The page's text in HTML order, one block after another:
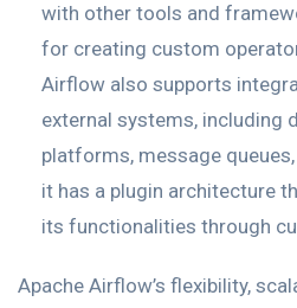
with other tools and
for creating custom
Airflow also supports
external systems, including
platforms, message
it has a plugin architecture
its functionalities through
Apache Airflow’s flexibility,